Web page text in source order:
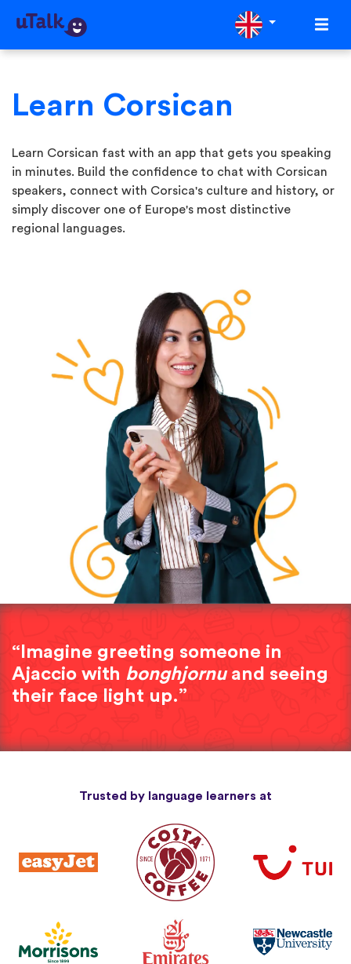
Learn Corsican
Learn Corsican fast with an app that gets you speaking
in minutes. Build the confidence to chat with Corsican
speakers, connect with Corsica's culture and history, or
simply discover one of Europe's most distinctive
regional languages.
“Imagine greeting someone in
Ajaccio with bonghjornuand seeing
their face light up.”
Trusted by language learners at